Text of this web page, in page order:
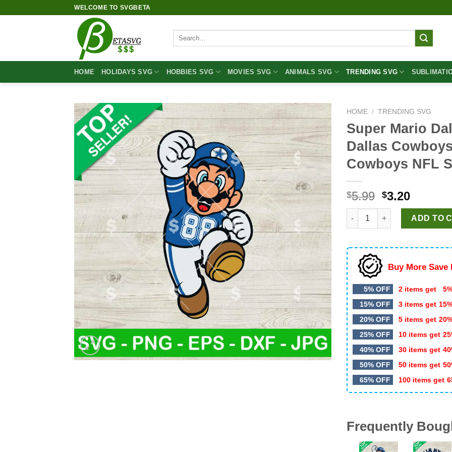
WELCOME TO SVGBETA
Search
HOME HOLIDAYS SVG HOBBIES SVG MOVIES SVG ANIMALS SVG TRENDING SVG
HOME / TRENDING SVG
Super Mario
Dallas
Cowboys NFL
$5.99 Original
price
was:
$5.99.
$3.20Current
price
is:
$3.20.
Super Mario Dallas Cowboys
ADD TO
Buy More Save
5% OFF 2 items get
15% OFF
3 items get
20% OFF
5 items get
25% OFF
10 items get
40% OFF
30 items get
50% OFF
50 items get
65% OFF
100 items get
Frequently